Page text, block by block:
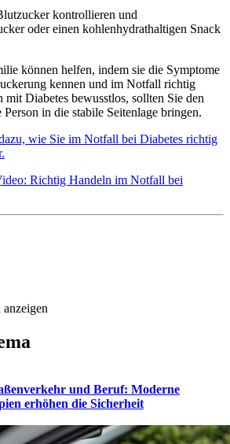
kontrollieren und
oder einen kohlenhydrathaltigen Snack
können helfen, indem sie die Symptome
kennen und im Notfall richtig
mit Diabetes bewusstlos, sollten Sie den
in die stabile Seitenlage bringen.
wie Sie im Notfall bei Diabetes richtig
Richtig Handeln im Notfall bei
und Beruf: Moderne
erhöhen die Sicherheit